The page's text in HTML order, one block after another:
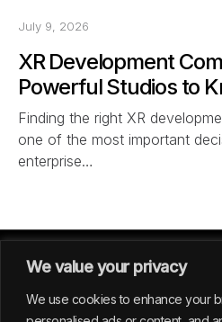
We value your privacy
We use cookies to enhance your
July 9, 2026
XR Development
Powerful Studios to
Finding the right XR
one of the most important
enterprise…